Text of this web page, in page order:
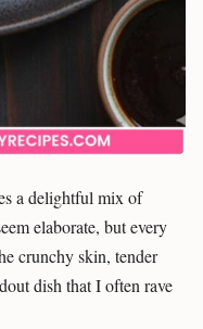
a delightful mix of
elaborate, but every
crunchy skin, tender
dish that I often rave